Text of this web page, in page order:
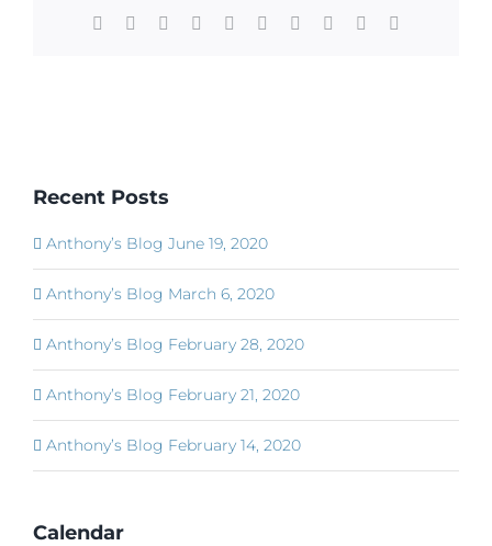
Facebook Reddit LinkedInWhatsApp
TumblrPinterest Xing
Recent Posts
Anthony’s Blog June 19, 2020
Anthony’s Blog March 6, 2020
Anthony’s Blog February 28, 2020
Anthony’s Blog February 21, 2020
Anthony’s Blog February 14, 2020
Calendar